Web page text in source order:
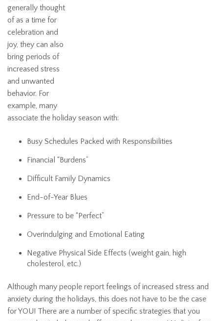
generally thought
of as a time for
celebration and
joy, they can also
bring periods of
increased stress
and unwanted
behavior. For
example, many
associate the holiday season with:
Busy Schedules Packed with Responsibilities
Financial “Burdens”
Difficult Family Dynamics
End-of-Year Blues
Pressure to be “Perfect”
Overindulging and Emotional Eating
Negative Physical Side Effects (weight gain, high
cholesterol, etc.)
Although many people report feelings of increased stress and
anxiety during the holidays, this does not have to be the case
for YOU! There are a number of specific strategies that you